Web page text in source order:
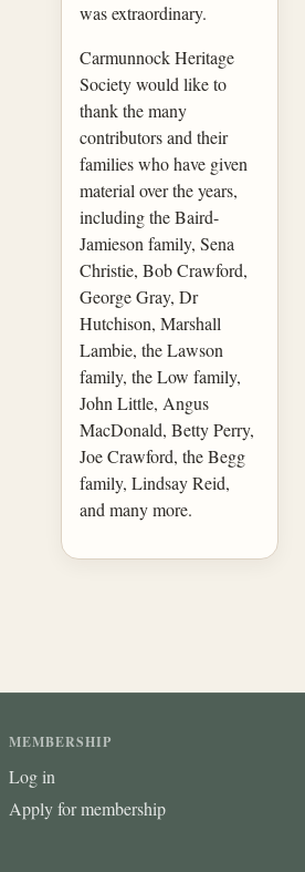
was extraordinary.
Carmunnock Heritage
Society would like to
thank the many
contributors and their
families who have given
material over the years,
including the Baird-
Jamieson family, Sena
Christie, Bob Crawford,
George Gray, Dr
Hutchison, Marshall
Lambie, the Lawson
family, the Low family,
John Little, Angus
MacDonald, Betty Perry,
Joe Crawford, the Begg
family, Lindsay Reid,
and many more.
MEMBERSHIP
Log in
Apply for membership